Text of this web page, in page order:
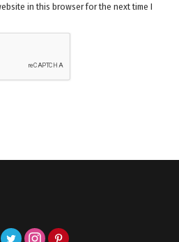
in this browser for the next time I